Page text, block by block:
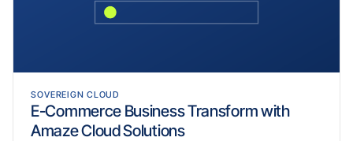
SOVEREIGN CLOUD
E-Commerce Business Transform with
Amaze Cloud Solutions